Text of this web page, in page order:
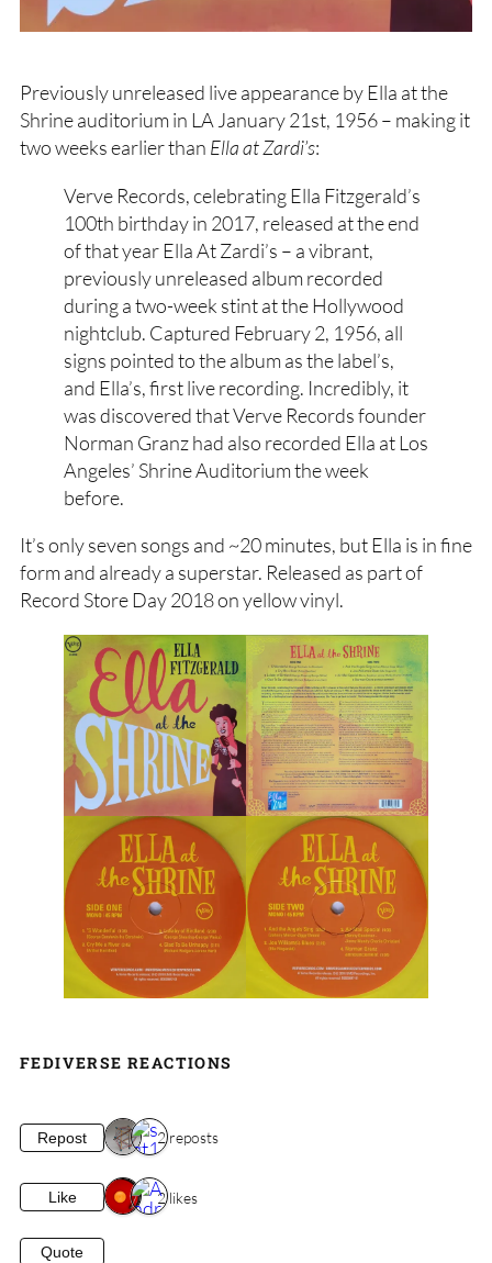
Previously unreleased live appearance by Ella at the
Shrine auditorium in LA January 21st, 1956 – making it
two weeks earlier than Ella at Zardi’s:
Verve Records, celebrating Ella Fitzgerald’s
100th birthday in 2017, released at the end
of that year Ella At Zardi’s – a vibrant,
previously unreleased album recorded
during a two-week stint at the Hollywood
nightclub. Captured February 2, 1956, all
signs pointed to the album as the label’s,
and Ella’s, first live recording. Incredibly, it
was discovered that Verve Records founder
Norman Granz had also recorded Ella at Los
Angeles’ Shrine Auditorium the week
before.
It’s only seven songs and ~20 minutes, but Ella is in fine
form and already a superstar. Released as part of
Record Store Day 2018 on yellow vinyl.
FEDIVERSE REACTIONS
Repost 2 reposts
Like 2 likes
Quote